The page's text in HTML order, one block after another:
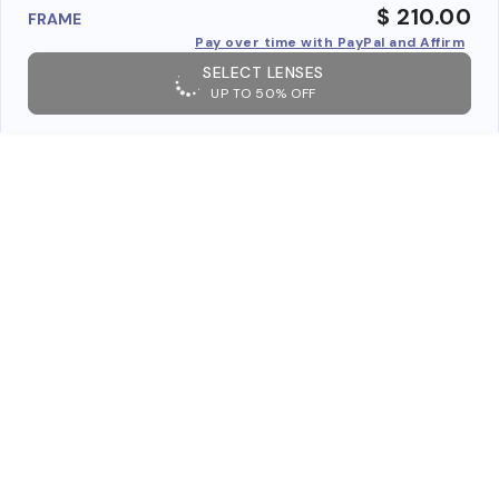
FRAME $ 210.00
Pay over time with PayPal and Affirm
SELECT LENSES
UP TO 50% OFF